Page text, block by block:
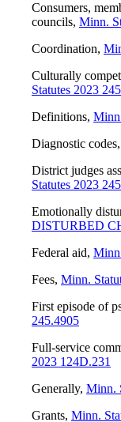
Consumers,
councils, Minn.
Coordination,
Culturally
Statutes 2023
Definitions,
Diagnostic codes,
District judges
Statutes 2023
Emotionally
DISTURBED
Federal aid,
Fees, Minn.
First episode of
245.4905
Full-service
2023 124D.231
Generally, Minn.
Grants, Minn.